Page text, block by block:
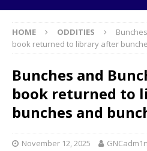
HOME ODDITIES
book returned to library after
Bunches and
book returned to
bunches and
November 12, 2025 GNCadm1n